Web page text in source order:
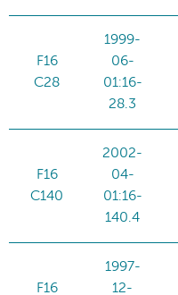
F16
C28
1999-
06-
01:16-
28.3
F16
C140
2002-
04-
01:16-
140.4
F16
1997-
12-